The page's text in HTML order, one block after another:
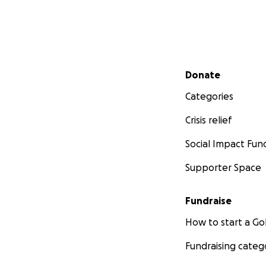
Secondary menu
Donate
Categories
Crisis relief
Social Impact
Supporter Space
Fundraise
How to start a
Fundraising